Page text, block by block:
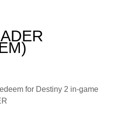
for Destiny 2 in-game